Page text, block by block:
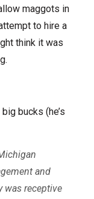
maggots in
to hire a
think it was
bucks (he’s
and
was receptive